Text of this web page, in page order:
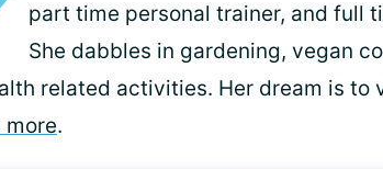
part time personal trainer, and full
She dabbles in gardening, vegan
related activities. Her dream is to
more.